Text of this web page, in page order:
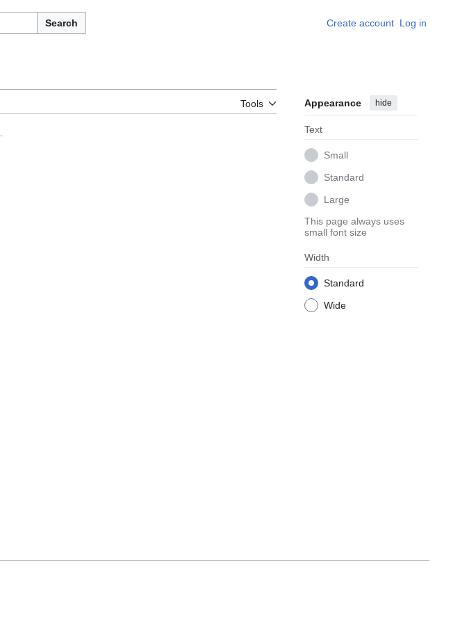
Search Create account Log in
Tools Appearance hide
Text
Small
Standard
Large
This page always uses
small font size
Width
Standard
Wide